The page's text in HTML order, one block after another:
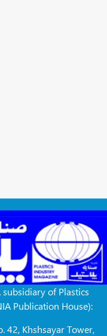
of Plastics
Publication House):
42, Khshsayar Tower,